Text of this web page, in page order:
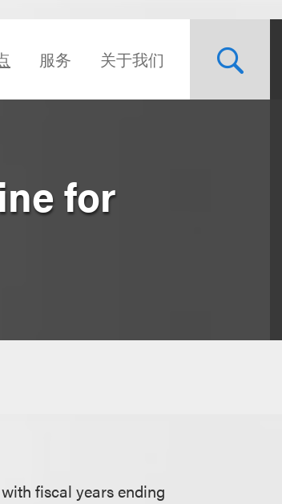
服务 关于我们
for
fiscal years ending